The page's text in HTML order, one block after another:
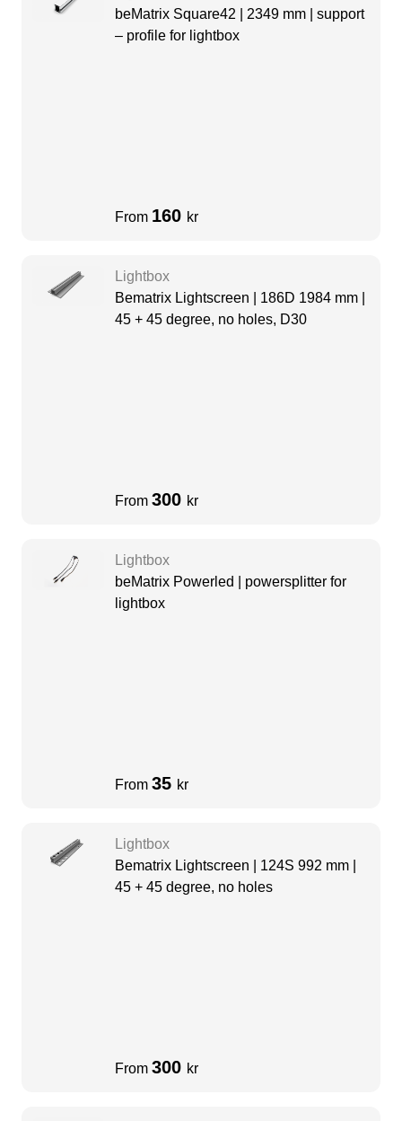
beMatrix Square42 | 2349 mm | support
– profile for lightbox
From 160 kr
Lightbox
Bematrix Lightscreen | 186D 1984 mm |
45 + 45 degree, no holes, D30
From 300 kr
Lightbox
beMatrix Powerled | powersplitter for
lightbox
From 35 kr
Lightbox
Bematrix Lightscreen | 124S 992 mm |
45 + 45 degree, no holes
From 300 kr